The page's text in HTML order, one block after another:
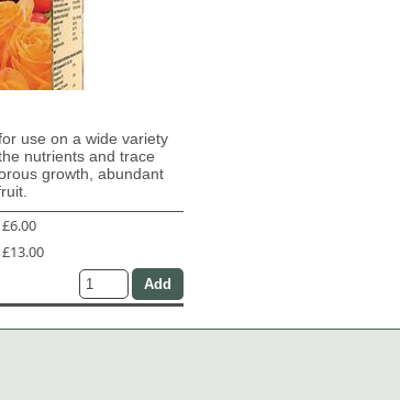
use on a wide variety
nutrients and trace
growth, abundant
£6.00
£13.00